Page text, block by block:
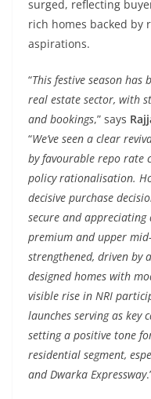
surged, reflecting
rich homes backed by
aspirations.
“This festive season
real estate sector, with
and bookings,” says
“We’ve seen a clear
by favourable repo rate
policy rationalisation.
decisive purchase
secure and
premium and upper
strengthened, driven by
designed homes with
visible rise in NRI
launches serving as key
setting a positive tone
residential segment,
and Dwarka Expressway